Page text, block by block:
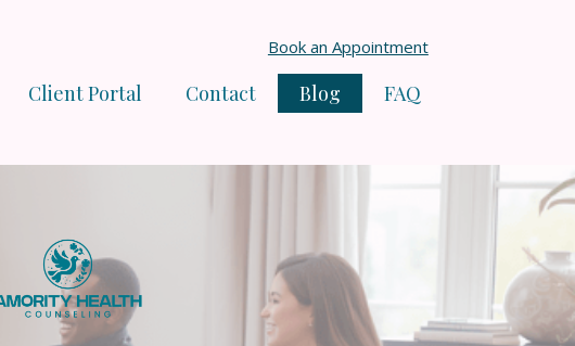
Book an Appointment
Client Portal Contact Blog FAQ